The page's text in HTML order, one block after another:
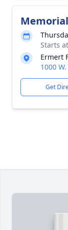
Starts
Ermert
1000
Get